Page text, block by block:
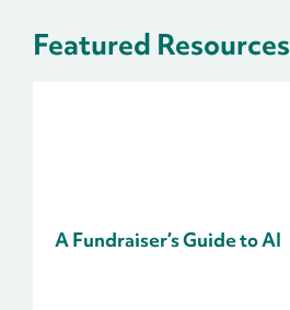
Featured Resources
A Fundraiser’s Guide to AI